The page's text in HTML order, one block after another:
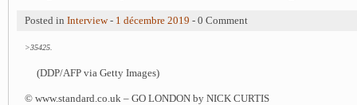
Posted in Interview- 1 décembre 2019 - 0 Comment
>35425.
(DDP/AFP via Getty Images)
© www.standard.co.uk – GO LONDON by NICK CURTIS